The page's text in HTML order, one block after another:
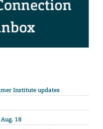
Institute updates
18